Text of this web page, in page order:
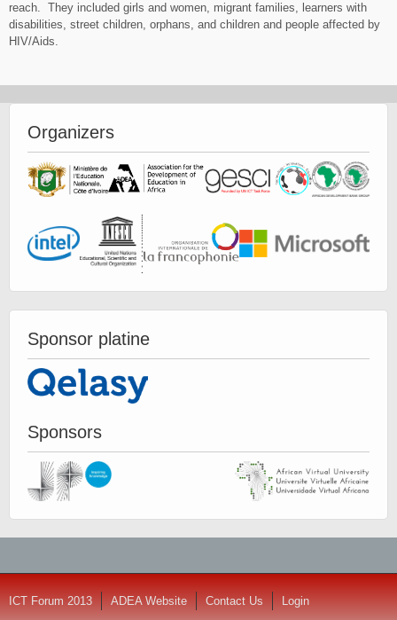
reach. They included girls and women, migrant families, learners with
disabilities, street children, orphans, and children and people affected by
HIV/Aids.
Organizers
Sponsor platine
Sponsors
ICT Forum 2013 ADEA Website Contact Us Login